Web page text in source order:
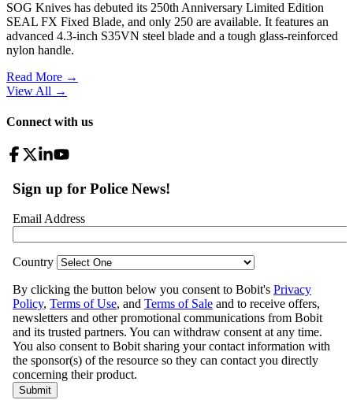
SOG Knives has debuted its 250th Anniversary Limited Edition
SEAL FX Fixed Blade, and only 250 are available. It features an
advanced 4.3-inch S35VN steel blade and a tough glass-reinforced
nylon handle.
Read More →
View All →
Connect with us